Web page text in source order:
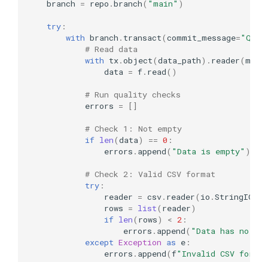
branch = repo .branch( "main" )
try :
with branch . transact(commit_message=
# Read data
with tx.object(data_path) . reader(mode
data = f. read()
# Run quality checks
errors = []
# Check 1: Not empty
if len(data) == 0 :
errors . append( "Data is empty" )
# Check 2: Valid CSV format
try :
reader = csv. reader( io .StringIO
rows = list( reader)
if len( rows) < 2 :
errors . append( "Data has no
except Exception as e :
errors . append(f"Invalid CSV